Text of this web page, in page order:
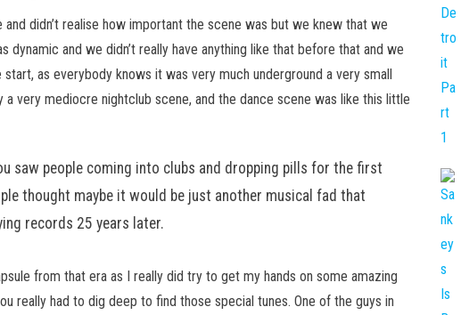
didn’t realise how important the scene was but we knew that we
and we didn’t really have anything like that before that and we
as everybody knows it was very much underground a very small
very mediocre nightclub scene, and the dance scene was like this little
saw people coming into clubs and dropping pills for the first
thought maybe it would be just another musical fad that
records 25 years later.
from that era as I really did try to get my hands on some amazing
really had to dig deep to find those special tunes. One of the guys in